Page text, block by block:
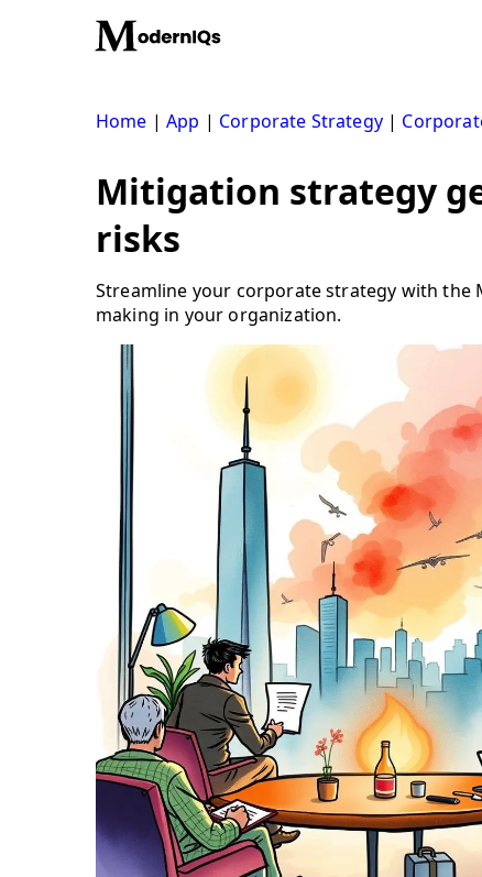
Home |App | Corporate Strategy|
Mitigation strategy
risks
Streamline your corporate strategy with the
making in your organization.